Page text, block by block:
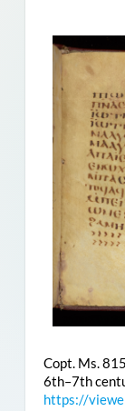
Copt. Ms.
6th–7th
https://